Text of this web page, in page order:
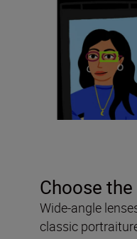
Choose
Wide-angle
classic